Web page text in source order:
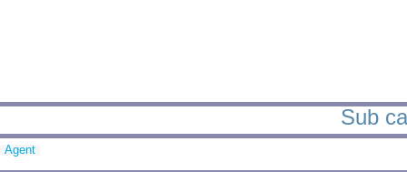
Sub
Agent